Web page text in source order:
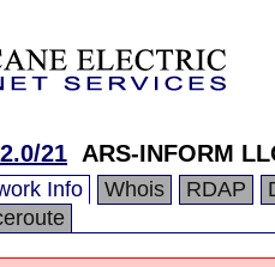
21 ARS-INFORM
Info Whois RDAP